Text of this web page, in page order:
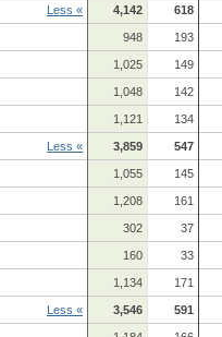
Less « 4,142 618
948 193
1,025 149
1,048 142
1,121 134
Less « 3,859 547
1,055 145
1,208 161
302 37
160 33
1,134 171
Less « 3,546 591